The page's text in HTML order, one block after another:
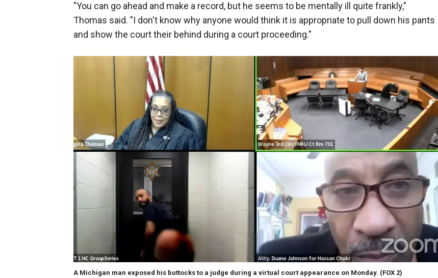
"You can go ahead and make a record, but he seems to be mentally ill quite frankly,"
Thomas said. "I don't know why anyone would think it is appropriate to pull down his pants
and show the court their behind during a court proceeding."
A Michigan man exposed his buttocks to a judge during a virtual court appearance on Monday. (FOX 2)